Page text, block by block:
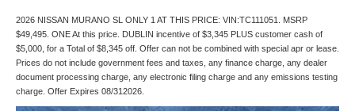
2026 NISSAN MURANO SL ONLY 1 AT THIS PRICE: VIN:TC111051. MSRP
$49,495. ONE At this price. DUBLIN incentive of $3,345 PLUS customer cash of
$5,000, for a Total of $8,345 off. Offer can not be combined with special apr or lease.
Prices do not include government fees and taxes, any finance charge, any dealer
document processing charge, any electronic filing charge and any emissions testing
charge. Offer Expires 08/312026.